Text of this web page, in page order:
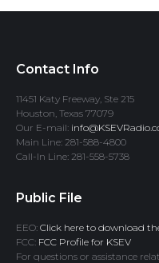
Contact Info
11451 Katy Freeway, Ste 215
Houston, Texas 77079
Our E-mail:
Main Line: 281-588-4800
Call-In Line: 281-558-5738
Public File
EEO: Click here to download
FCC: FCC Profile for KSEV
For questions or assistance